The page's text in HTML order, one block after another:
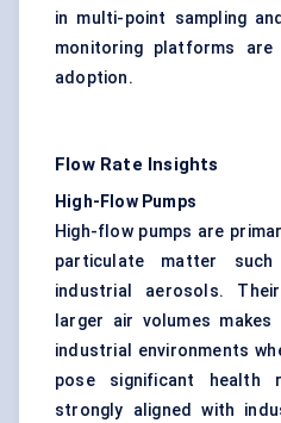
in multi-point sampling
monitoring platforms
adoption.
Flow Rate Insights
High-Flow Pumps
High-flow pumps are
particulate matter such
industrial aerosols.
larger air volumes
industrial environments
pose significant health
strongly aligned with